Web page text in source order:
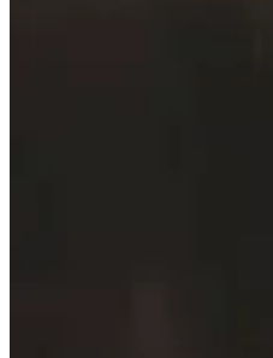
Former Oklahoma
James McMillan, a former
McMillan has been named in
behavior while traveling with
new leadership. Authorities
If he was a pastor at one of
know that you are there for
Cumberland